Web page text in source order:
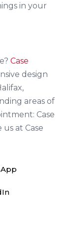
in your
Case
design
areas of
Case
us at Case